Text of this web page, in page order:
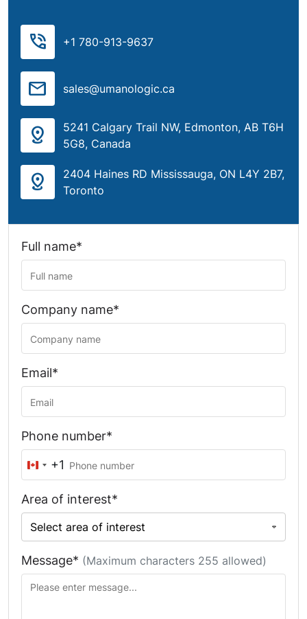
phone_in_talk +1 780-913-9637
mail sales@umanologic.ca
distance
5241 Calgary Trail NW, Edmonton, AB T6H
5G8, Canada
distance
2404 Haines RD Mississauga, ON L4Y 2B7,
Toronto
Full name*
Company name*
Email*
Phone number*
Canada
+1
Area of interest*
Message* (Maximum characters 255 allowed)